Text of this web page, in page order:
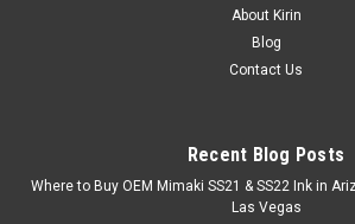
ideal for large jobs that require the look of
the sewing. Unless the material is cut with
to be sewn to prevent fraying. Use Magic
CHOOSE OPTIONS
About Kirin
Blog
Contact Us
Recent Blog Posts
Where to Buy OEM Mimaki SS21 & SS22 Ink in
Las Vegas